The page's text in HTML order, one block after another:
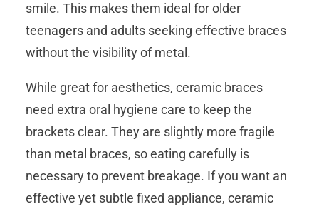
smile. This makes them ideal for older
teenagers and adults seeking effective braces
without the visibility of metal.
While great for aesthetics, ceramic braces
need extra oral hygiene care to keep the
brackets clear. They are slightly more fragile
than metal braces, so eating carefully is
necessary to prevent breakage. If you want an
effective yet subtle fixed appliance, ceramic